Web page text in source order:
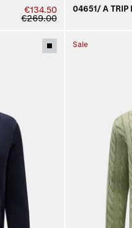
€134.50
€269.00
04651/ A TRIP
Sale